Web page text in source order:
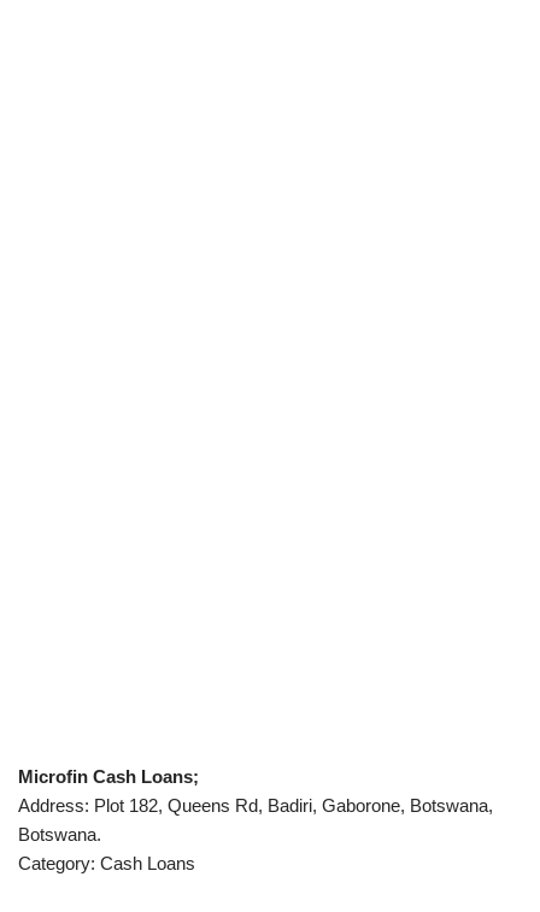
Microfin Cash Loans;
Address: Plot 182, Queens Rd, Badiri, Gaborone, Botswana,
Botswana.
Category: Cash Loans